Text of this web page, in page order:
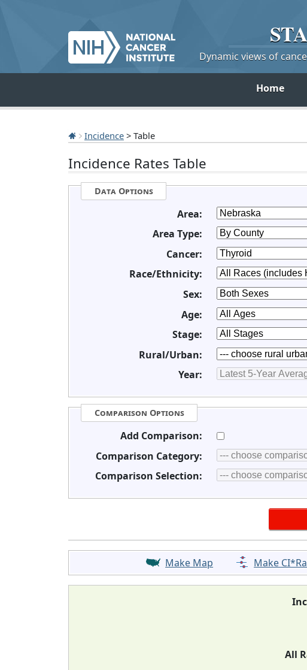
Dynamic views of
Home
Incidence > Table
Incidence Rates Table
Data Options
Area:
Area Type:
Cancer:
Race/Ethnicity:
Sex:
Age:
Stage:
Rural/Urban:
Year:
Comparison Options
Add Comparison:
Comparison Category:
Comparison Selection:
Make Map Make
All